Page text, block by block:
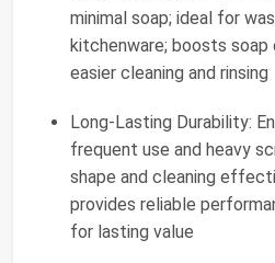
minimal soap; ideal for
kitchenware; boosts
easier cleaning and rinsing
Long-Lasting Durability:
frequent use and heavy
shape and cleaning
provides reliable
for lasting value